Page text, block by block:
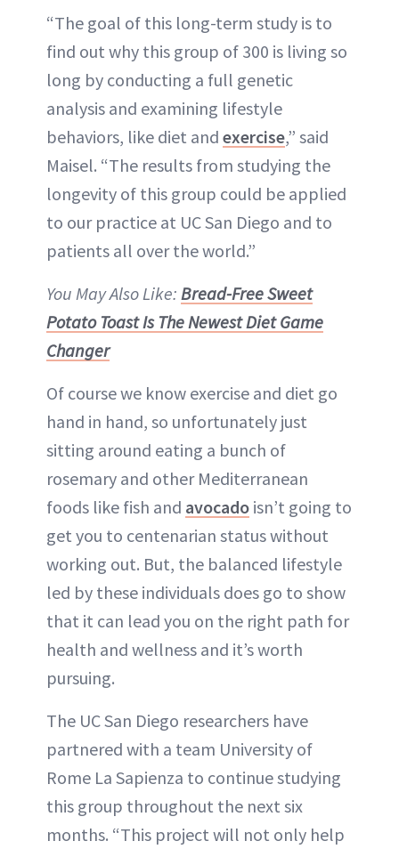
“The goal of this long-term study is to
find out why this group of 300 is living so
long by conducting a full genetic
analysis and examining lifestyle
behaviors, like diet and exercise,” said
Maisel. “The results from studying the
longevity of this group could be applied
to our practice at UC San Diego and to
patients all over the world.”
You May Also Like: Bread-Free Sweet
Potato Toast Is The Newest Diet Game
Changer
Of course we know exercise and diet go
hand in hand, so unfortunately just
sitting around eating a bunch of
rosemary and other Mediterranean
foods like fish and avocado isn’t going to
get you to centenarian status without
working out. But, the balanced lifestyle
led by these individuals does go to show
that it can lead you on the right path for
health and wellness and it’s worth
pursuing.
The UC San Diego researchers have
partnered with a team University of
Rome La Sapienza to continue studying
this group throughout the next six
months. “This project will not only help